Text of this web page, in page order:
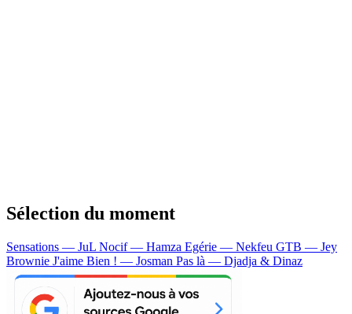
Sélection du moment
Sensations — JuL Nocif — Hamza Egérie — Nekfeu GTB — Jey
Brownie J'aime Bien ! — Josman Pas là — Djadja & Dinaz